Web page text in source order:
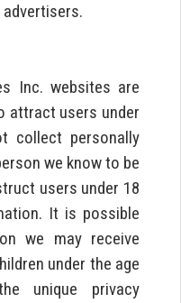
Inc. websites are
attract users under
collect personally
we know to be
users under 18
It is possible
we may receive
under the age
unique privacy